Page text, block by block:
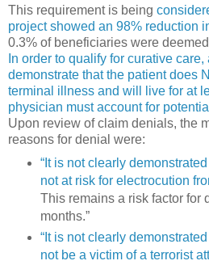
This requirement is being
project showed an 98% reduction
0.3% of beneficiaries were
In order to qualify for curative
demonstrate that the patient does
terminal illness and will live for at
physician must account for
Upon review of claim denials, the
reasons for denial were:
“It is not clearly
not at risk for electrocution
This remains a risk factor for
months.”
“It is not clearly
not be a victim of a terrorist